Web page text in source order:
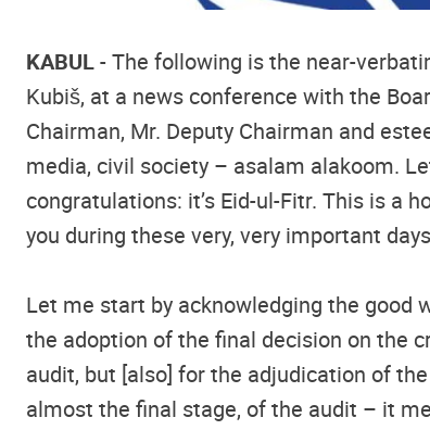
KABUL- The following is the near-
Kubiš, at a news conference with the
Chairman, Mr. Deputy Chairman and
media, civil society – asalam alakoom.
congratulations: it’s Eid-ul-Fitr. This is a
you during these very, very important
Let me start by acknowledging the good
the adoption of the final decision on the
audit, but [also] for the adjudication of
almost the final stage, of the audit – it